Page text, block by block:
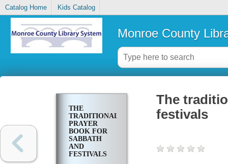
Catalog Home Kids Catalog
Monroe County
THE
TRADITIONAL
PRAYER
BOOK FOR
SABBATH
AND
FESTIVALS
The
festivals